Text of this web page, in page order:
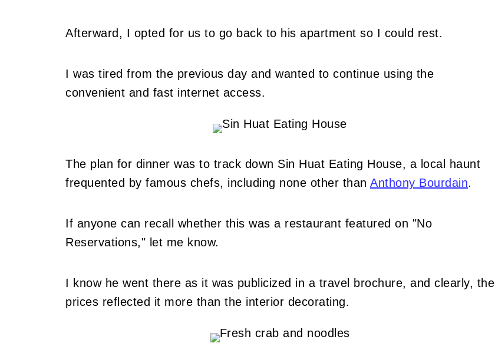
Afterward, I opted for us to go back to his apartment so I could rest.
I was tired from the previous day and wanted to continue using the
convenient and fast internet access.
The plan for dinner was to track down Sin Huat Eating House, a local haunt
frequented by famous chefs, including none other than Anthony Bourdain.
If anyone can recall whether this was a restaurant featured on "No
Reservations," let me know.
I know he went there as it was publicized in a travel brochure, and clearly, the
prices reflected it more than the interior decorating.